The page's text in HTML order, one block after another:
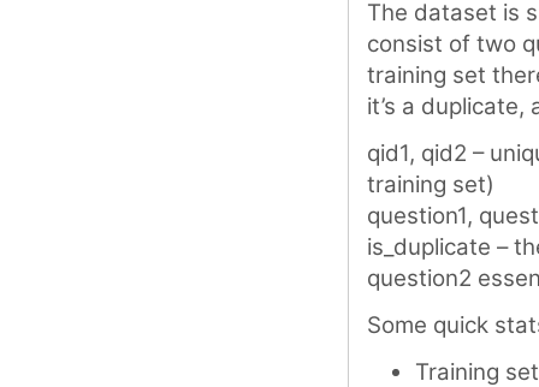
The dataset is
consist of two
training set
it’s a
qid1, qid2 –
training set)
question1,
is_duplicate –
question2
Some quick
Training